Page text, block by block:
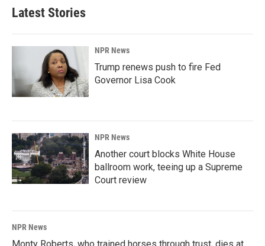
Latest Stories
NPR News
Trump renews push to fire Fed
Governor Lisa Cook
NPR News
Another court blocks White House
ballroom work, teeing up a Supreme
Court review
NPR News